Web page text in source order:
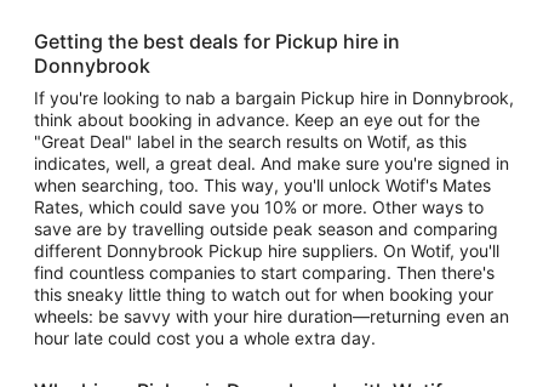
Getting the best deals for Pickup hire in
Donnybrook
If you're looking to nab a bargain Pickup hire in Donnybrook,
think about booking in advance. Keep an eye out for the
"Great Deal" label in the search results on Wotif, as this
indicates, well, a great deal. And make sure you're signed in
when searching, too. This way, you'll unlock Wotif's Mates
Rates, which could save you 10% or more. Other ways to
save are by travelling outside peak season and comparing
different Donnybrook Pickup hire suppliers. On Wotif, you'll
find countless companies to start comparing. Then there's
this sneaky little thing to watch out for when booking your
wheels: be savvy with your hire duration—returning even an
hour late could cost you a whole extra day.